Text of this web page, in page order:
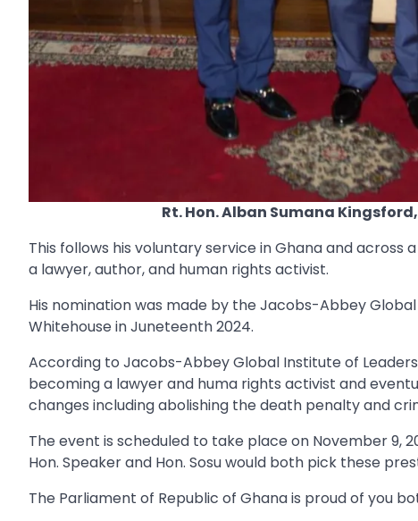
Rt. Hon. Alban Sumana
This follows his voluntary service in Ghana and across
a lawyer, author, and human rights activist.
His nomination was made by the Jacobs-Abbey
Whitehouse in Juneteenth 2024.
According to Jacobs-Abbey Global Institute of
becoming a lawyer and huma rights activist and
changes including abolishing the death penalty and
The event is scheduled to take place on November 9,
Hon. Speaker and Hon. Sosu would both pick these
The Parliament of Republic of Ghana is proud of you